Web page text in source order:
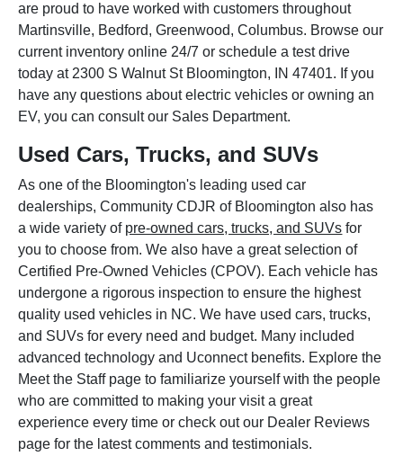
are proud to have worked with customers throughout
Martinsville, Bedford, Greenwood, Columbus. Browse our
current inventory online 24/7 or schedule a test drive
today at 2300 S Walnut St Bloomington, IN 47401. If you
have any questions about electric vehicles or owning an
EV, you can consult our Sales Department.
Used Cars, Trucks, and SUVs
As one of the Bloomington's leading used car
dealerships, Community CDJR of Bloomington also has
a wide variety of pre-owned cars, trucks, and SUVs for
you to choose from. We also have a great selection of
Certified Pre-Owned Vehicles (CPOV). Each vehicle has
undergone a rigorous inspection to ensure the highest
quality used vehicles in NC. We have used cars, trucks,
and SUVs for every need and budget. Many included
advanced technology and Uconnect benefits. Explore the
Meet the Staff page to familiarize yourself with the people
who are committed to making your visit a great
experience every time or check out our Dealer Reviews
page for the latest comments and testimonials.